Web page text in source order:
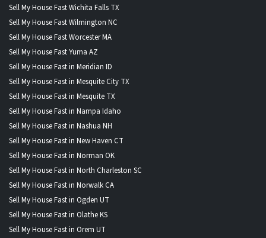
Sell My House Fast Wichita Falls TX
Sell My House Fast Wilmington NC
Sell My House Fast Worcester MA
Sell My House Fast Yuma AZ
Sell My House Fast in Meridian ID
Sell My House Fast in Mesquite City TX
Sell My House Fast in Mesquite TX
Sell My House Fast in Nampa Idaho
Sell My House Fast in Nashua NH
Sell My House Fast in New Haven CT
Sell My House Fast in Norman OK
Sell My House Fast in North Charleston SC
Sell My House Fast in Norwalk CA
Sell My House Fast in Ogden UT
Sell My House Fast in Olathe KS
Sell My House Fast in Orem UT